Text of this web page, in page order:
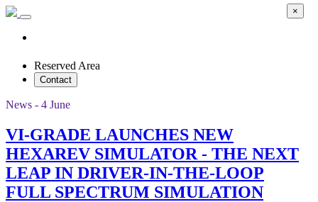
Reserved Area
Contact
News - 4 June
VI-GRADE LAUNCHES NEW
HEXAREV SIMULATOR - THE NEXT
LEAP IN DRIVER-IN-THE-LOOP
FULL SPECTRUM SIMULATION
×